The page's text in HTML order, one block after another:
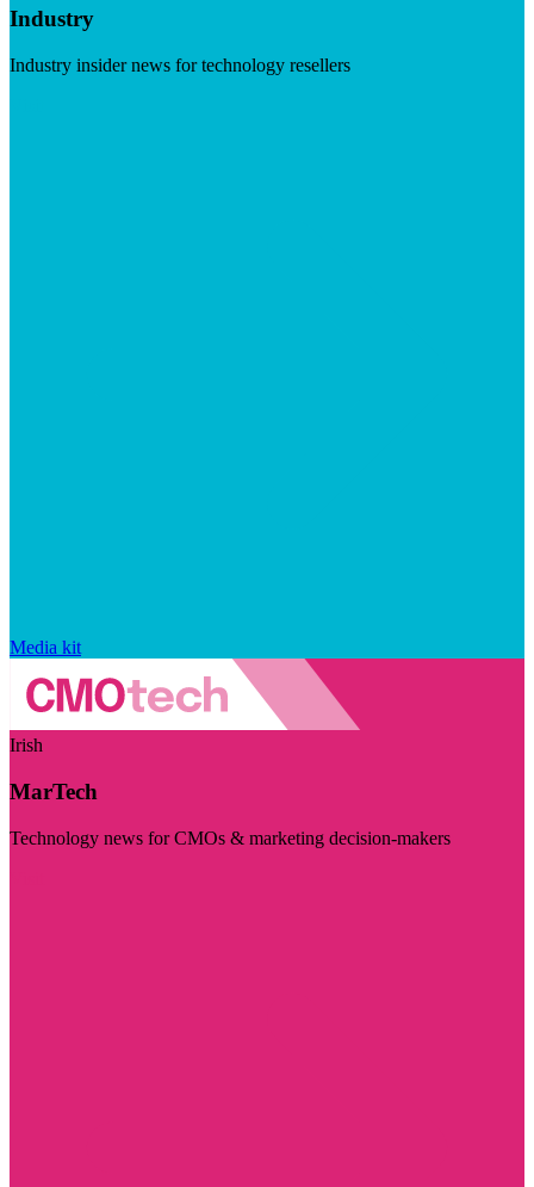
Industry
Industry insider news for technology resellers
Media kit
Irish
MarTech
Technology news for CMOs & marketing decision-makers